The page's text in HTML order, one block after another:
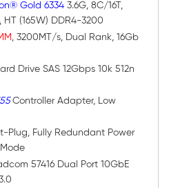
Gold 6334 3.6G, 8C/16T,
HT (165W) DDR4-3200
, 3200MT/s, Dual Rank, 16Gb
Drive SAS 12Gbps 10k 512n
Controller Adapter, Low
Plug, Fully Redundant Power
57416 Dual Port 10GbE